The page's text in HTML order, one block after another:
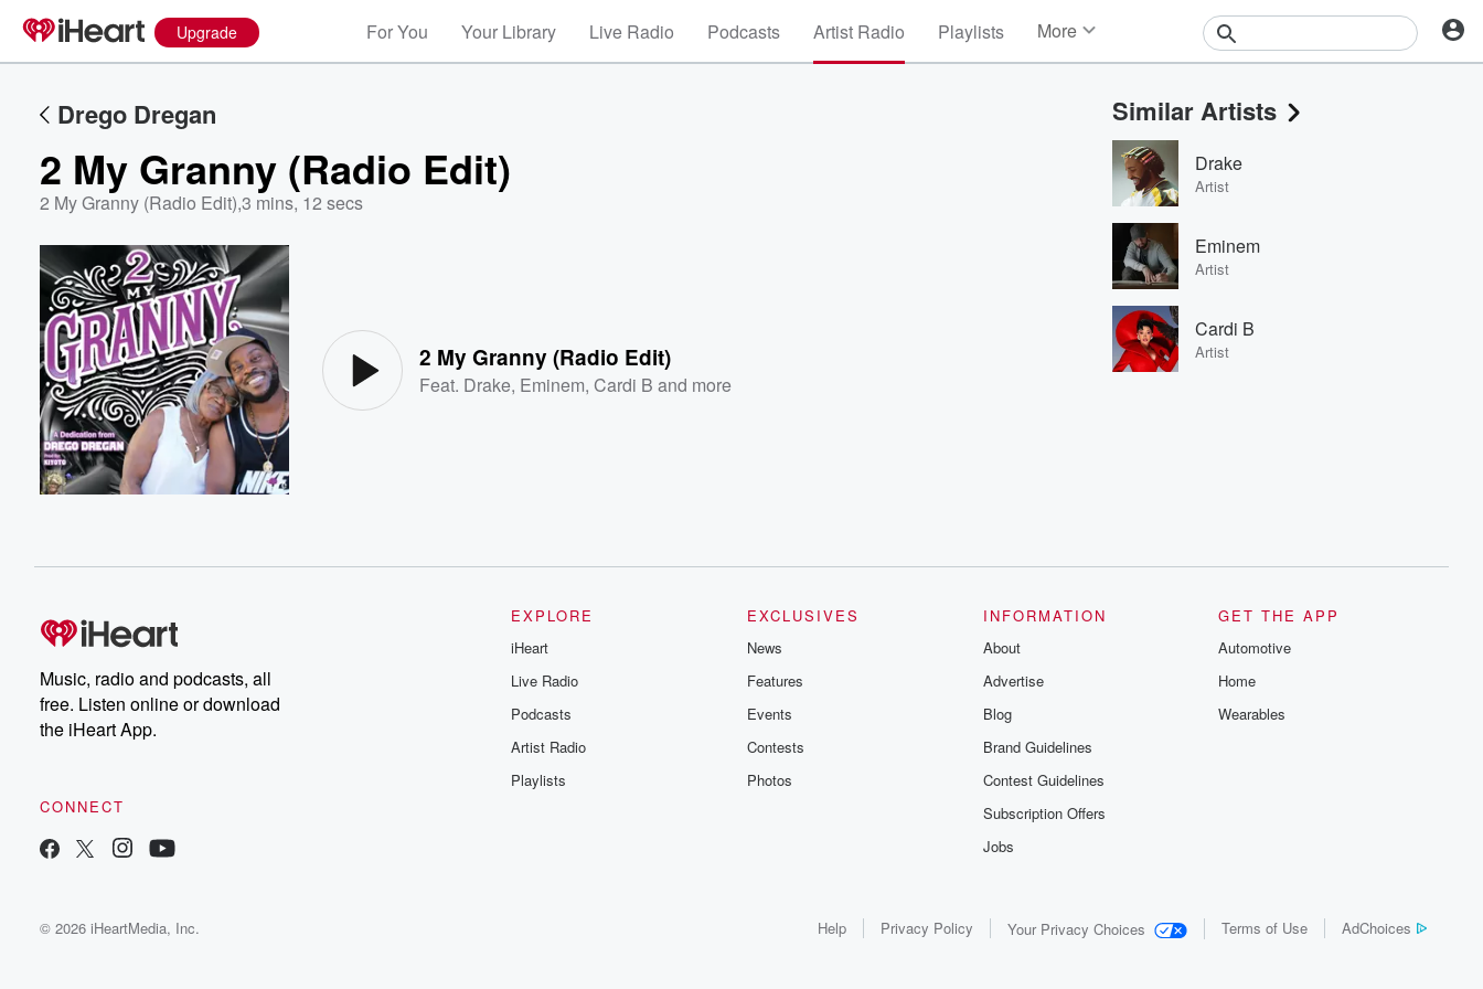
Upgrade For You Your Library Live Radio Podcasts Artist Radio Playlists More
Events
Contests
Photos
Drego Dregan
2 My Granny (Radio Edit)
2 My Granny (Radio Edit),3 mins, 12 secs
2 My Granny (Radio Edit)
Feat. Drake, Eminem,Cardi B and more
Similar Artists
Drake
Artist
Eminem
Artist
Cardi B
Artist
Music, radio and podcasts, all
free. Listen online or download
the iHeart App.
CONNECT
EXPLORE
iHeart
Live Radio
Podcasts
Artist Radio
Playlists
EXCLUSIVES
News
Features
Events
Contests
Photos
INFORMATION
About
Advertise
Blog
Brand Guidelines
Contest Guidelines
Subscription Offers
Jobs
GET THE APP
Automotive
Home
Wearables
© 2026 iHeartMedia, Inc. Help Privacy Policy Your Privacy Choices Terms of Use AdChoices